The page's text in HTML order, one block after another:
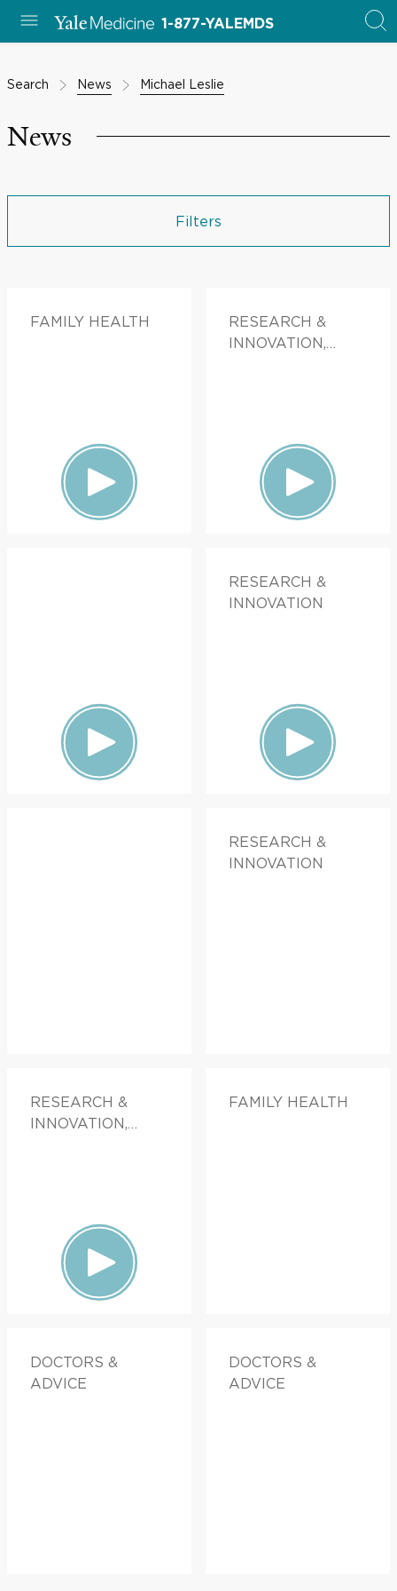
1-877-YALEMDS
Search News Michael Leslie
News
Filters
FAMILY HEALTH
RESEARCH &
INNOVATION,
RESEARCH &
INNOVATION
RESEARCH &
INNOVATION
RESEARCH &
INNOVATION,
FAMILY HEALTH
DOCTORS &
ADVICE
DOCTORS &
ADVICE